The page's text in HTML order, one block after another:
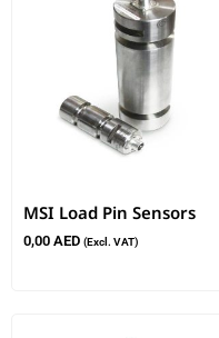
MSI Load Pin Sensors
0,00 AED (Excl. VAT)